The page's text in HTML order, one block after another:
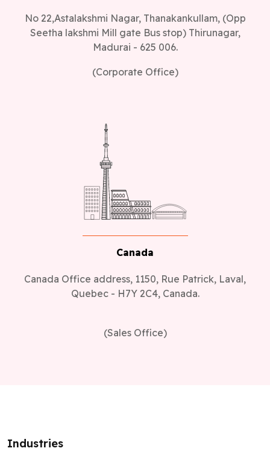
No 22,Astalakshmi Nagar, Thanakankullam, (Opp
Seetha lakshmi Mill gate Bus stop) Thirunagar,
Madurai - 625 006.
(Corporate Office)
Canada
Canada Office address, 1150, Rue Patrick, Laval,
Quebec - H7Y 2C4, Canada.
(Sales Office)
Industries